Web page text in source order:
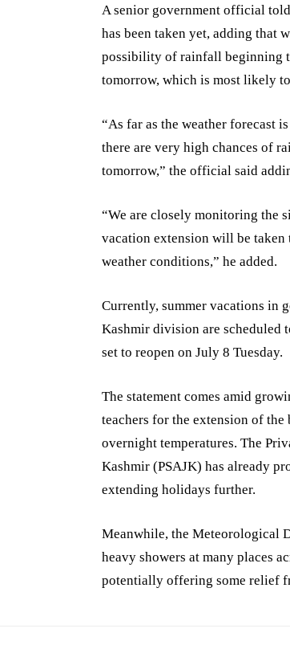
A senior government official
has been taken yet, adding that
possibility of rainfall beginning
tomorrow, which is most likely
“As far as the weather forecast
there are very high chances of
tomorrow,” the official said
“We are closely monitoring the
vacation extension will be taken
weather conditions,” he added.
Currently, summer vacations in
Kashmir division are scheduled
set to reopen on July 8 Tuesday.
The statement comes amid
teachers for the extension of
overnight temperatures. The
Kashmir (PSAJK) has already
extending holidays further.
Meanwhile, the Meteorological
heavy showers at many places
potentially offering some relief